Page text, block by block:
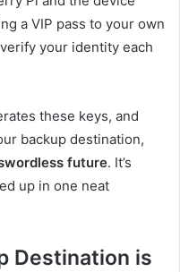
a VIP pass to your own
your identity each
these keys, and
backup destination,
future. It’s
up in one neat
Destination is